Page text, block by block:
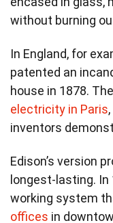
without burning
In England, for
patented an
house in 1878.
electricity in Paris
inventors
Edison’s version
longest-lasting. In
working system
offices in